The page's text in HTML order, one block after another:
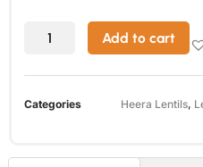
Add to cart
Categories Heera Lentils,